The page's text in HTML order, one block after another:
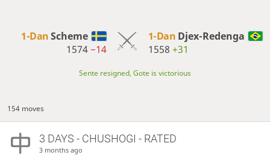
1-DanScheme
1574−14
1-Dan Djex-Redenga
1558 +31
Sente resigned, Gote is victorious
154 moves
3 DAYS - CHUSHOGI - RATED
3 months ago